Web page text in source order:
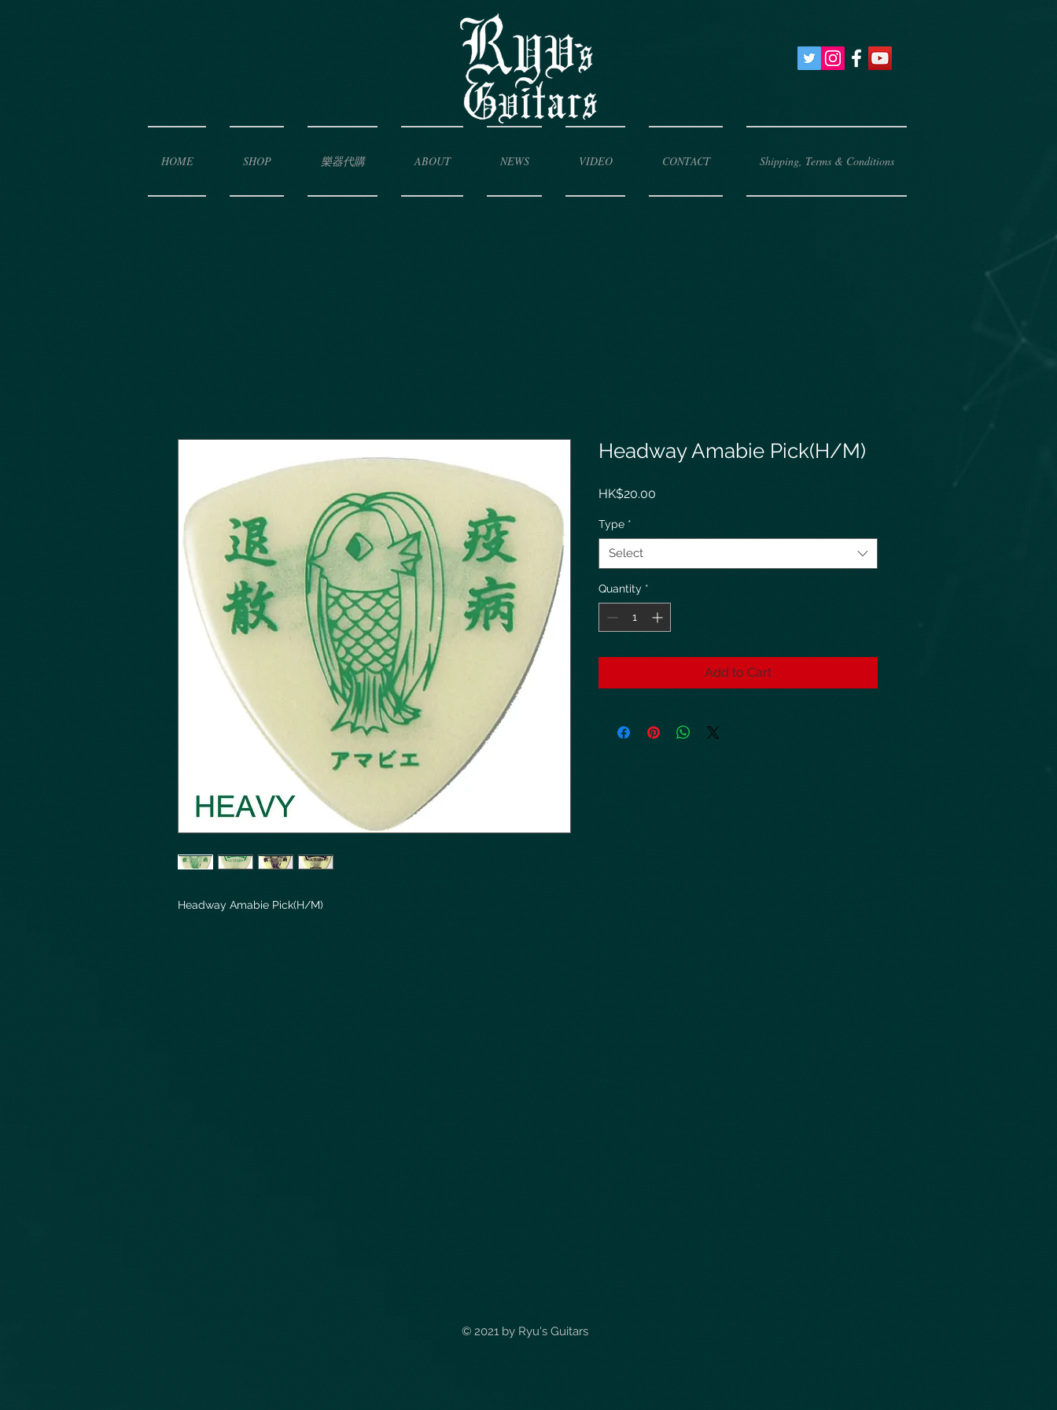
Headway Amabie Pick(H/M)
Headway Amabie Pick(H/M)
HK$20.00
Type *
Select
Quantity *
Add to Cart
HOME SHOP 樂器代購 ABOUT NEWS VIDEO CONTACT Shipping, Terms & Conditions
© 2021 by Ryu's Guitars